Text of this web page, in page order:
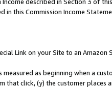
in this Commission Income
Link on your Site to an Amazon
measured as beginning when a
that click, (y) the customer